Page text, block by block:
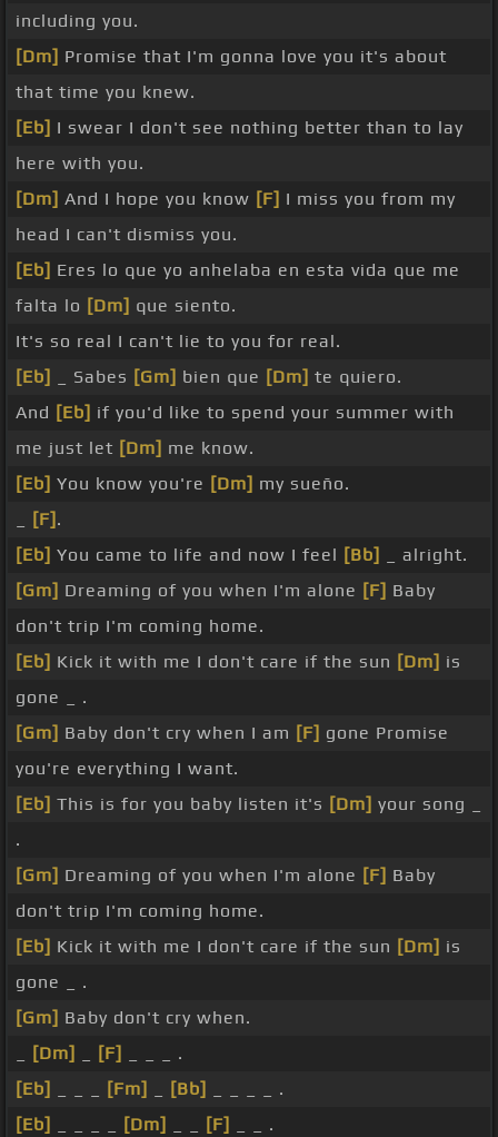
including you.
[Dm] Promise that I'm gonna love you it's about
that time you knew.
[Eb] I swear I don't see nothing better than to lay
here with you.
[Dm] And I hope you know [F] I miss you from my
head I can't dismiss you.
[Eb] Eres lo que yo anhelaba en esta vida que me
falta lo [Dm] que siento.
It's so real I can't lie to you for real.
[Eb]
_ Sabes [Gm] bien que [Dm] te quiero.
And [Eb] if you'd like to spend your summer with
me just let [Dm] me know.
[Eb] You know you're [Dm] my sueño.
[F] .
[Eb] You came to life and now I feel [Bb]
_ alright.
[Gm] Dreaming of you when I'm alone [F] Baby
don't trip I'm coming home.
[Eb] Kick it with me I don't care if the sun [Dm] is
gone _ .
[Gm] Baby don't cry when I am [F] gone Promise
you're everything I want.
[Eb] This is for you baby listen it's [Dm] your song _
.
[Gm] Dreaming of you when I'm alone [F] Baby
don't trip I'm coming home.
[Eb] Kick it with me I don't care if the sun [Dm] is
gone _ .
[Gm] Baby don't cry when.
[Dm] [F]
_ _ _ .
[Eb]
[Fm] [Bb]
_ _ _ _ .
[Eb]
[Dm] [F]
_ _ .